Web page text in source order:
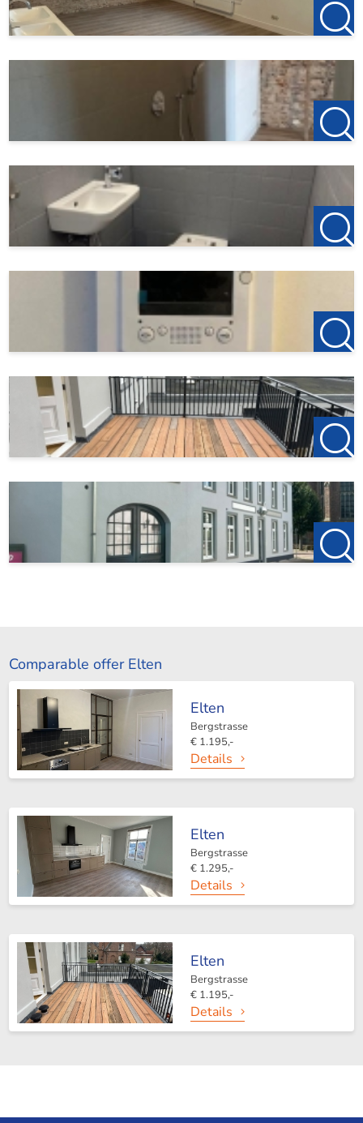
Comparable offer Elten
Elten
Bergstrasse
€ 1.195,-
Details
Elten
Bergstrasse
€ 1.295,-
Details
Elten
Bergstrasse
€ 1.195,-
Details